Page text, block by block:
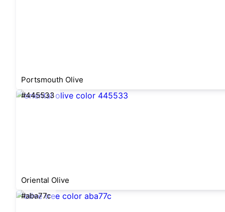
Portsmouth Olive
#445533
Oriental Olive
#aba77c